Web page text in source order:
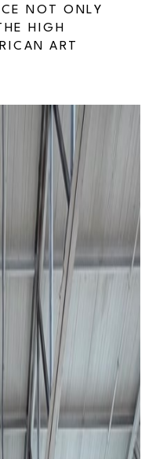
NOT ONLY
HIGH
ART